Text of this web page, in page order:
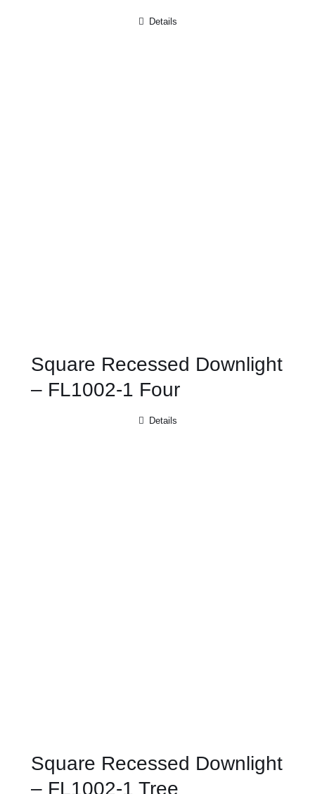
Details
Square Recessed Downlight
– FL1002-1 Four
Details
Square Recessed Downlight
– FL1002-1 Tree